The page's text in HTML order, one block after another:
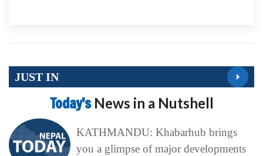
JUST IN
Today’s News in a Nutshell
KATHMANDU: Khabarhub brings
you a glimpse of major developments